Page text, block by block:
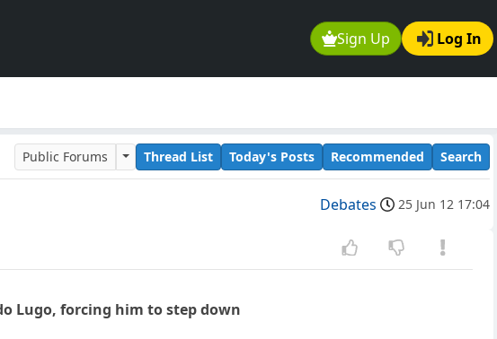
Sign Up Log In
Public Forums Thread List Today's Posts Recommended Search
Debates 25 Jun 12 17:04
Lugo, forcing him to step down